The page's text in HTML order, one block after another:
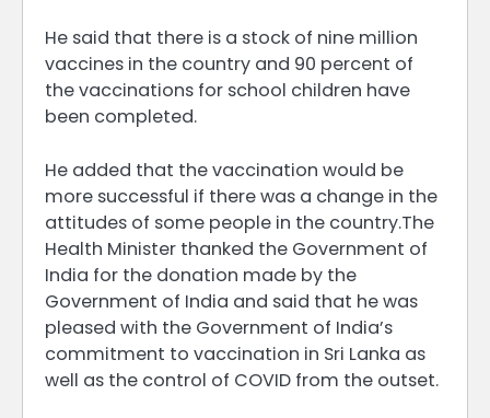
He said that there is a stock of nine million
vaccines in the country and 90 percent of
the vaccinations for school children have
been completed.
He added that the vaccination would be
more successful if there was a change in the
attitudes of some people in the country.The
Health Minister thanked the Government of
India for the donation made by the
Government of India and said that he was
pleased with the Government of India’s
commitment to vaccination in Sri Lanka as
well as the control of COVID from the outset.